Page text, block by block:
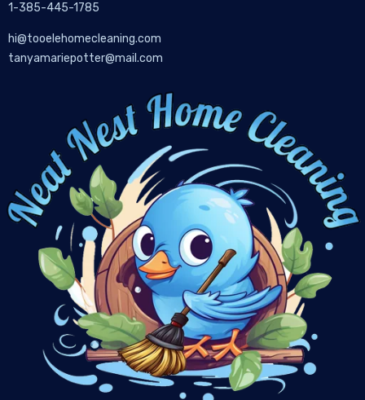
1-385-445-1785
hi@tooelehomecleaning.com
tanyamariepotter@mail.com